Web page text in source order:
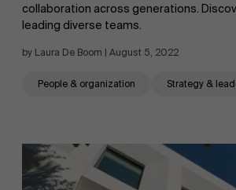
collaboration across generations.
leading diverse teams.
by Laura De Boom | August 5, 2022
People & organization Strategy &